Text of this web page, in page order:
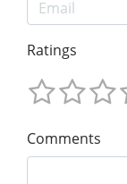
Ratings
Comments